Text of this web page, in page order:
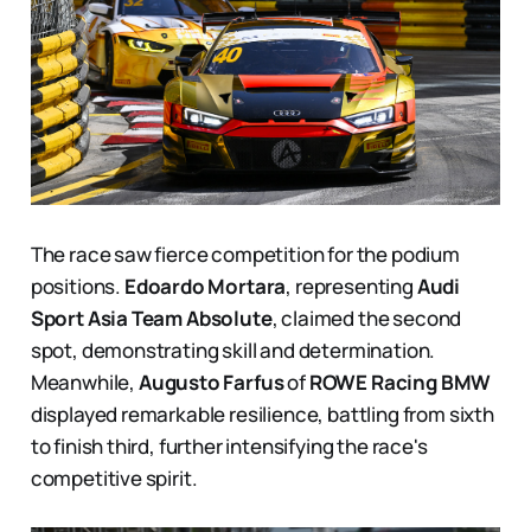
The race saw fierce competition for the podium
positions. Edoardo Mortara, representingAudi
Sport Asia Team Absolute, claimed the second
spot, demonstrating skill and determination.
Meanwhile, Augusto FarfusofROWE Racing BMW
displayed remarkable resilience, battling from sixth
to finish third, further intensifying the race's
competitive spirit.